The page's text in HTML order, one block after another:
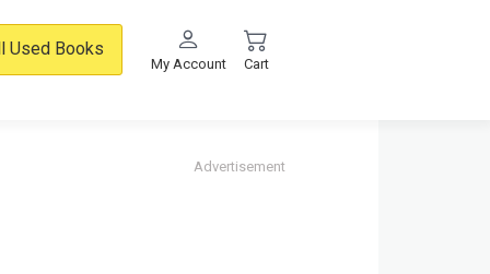
Used Books
My Account Cart
Advertisement